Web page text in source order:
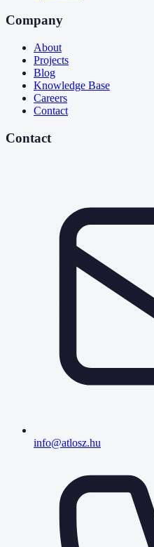
Company
About
Projects
Blog
Knowledge Base
Careers
Contact
Contact
info@atlosz.hu